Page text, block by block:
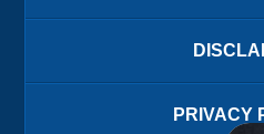
PRIVACY